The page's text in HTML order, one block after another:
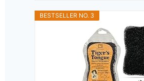
BESTSELLER NO. 3